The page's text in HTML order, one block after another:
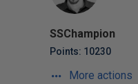
SSChampion
Points: 10230
More actions